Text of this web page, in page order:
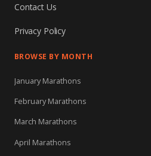
Contact Us
Privacy Policy
BROWSE BY MONTH
January Marathons
February Marathons
March Marathons
April Marathons